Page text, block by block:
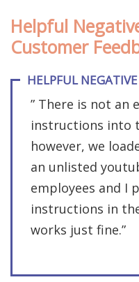
Helpful
Customer
HELPFUL
” There is not an
instructions into
however, we
an unlisted
employees and I
instructions in
works just fine.”